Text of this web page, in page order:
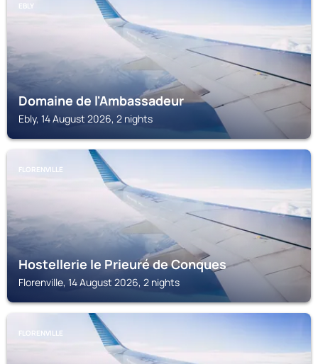
EBLY
Domaine de l'Ambassadeur
Ebly, 14 August 2026, 2 nights
FLORENVILLE
Hostellerie le Prieuré de Conques
Florenville, 14 August 2026, 2 nights
FLORENVILLE